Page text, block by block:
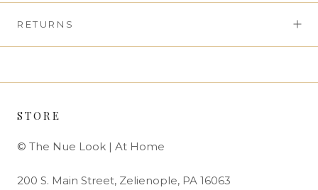
RETURNS
STORE
© The Nue Look | At Home
200 S. Main Street, Zelienople, PA 16063